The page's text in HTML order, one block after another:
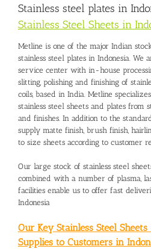
Stainless steel plates in
Stainless Steel Sheets in
Metline is one of the major Indian
stainless steel plates in Indonesia. We
service center with in-house
slitting, polishing and finishing of
coils, based in India. Metline
stainless steel sheets and plates from
and finishes. In addition to the
supply matte finish, brush finish,
to size sheets according to customer
Our large stock of stainless steel
combined with a number of plasma,
facilities enable us to offer fast
Indonesia
Our Key Stainless Steel
Supplies to Customers in